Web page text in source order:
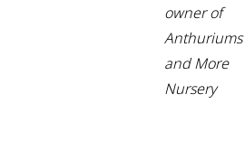
owner of
Anthuriums
and More
Nursery